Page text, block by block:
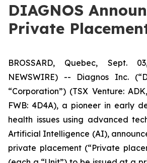
DIAGNOS
Private
BROSSARD, Quebec, Sept.
NEWSWIRE) -- Diagnos Inc.
“Corporation”) (TSX Venture:
FWB: 4D4A), a pioneer in early
health issues using advanced
Artificial Intelligence (AI),
private placement (“Private